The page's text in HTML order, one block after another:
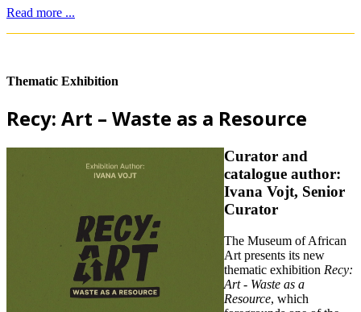
Read more ...
Thematic Exhibition
Recy: Art – Waste as a Resource
Curator and
catalogue author:
Ivana Vojt, Senior
Curator
The Museum of African
Art presents its new
thematic exhibition Recy:
Art - Waste as a
Resource, which